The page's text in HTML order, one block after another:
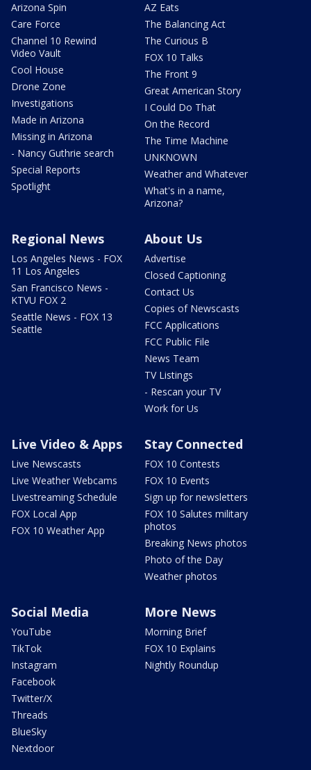
Arizona Spin
Care Force
Channel 10 Rewind
Video Vault
Cool House
Drone Zone
Investigations
Made in Arizona
Missing in Arizona
- Nancy Guthrie search
Special Reports
Spotlight
AZ Eats
The Balancing Act
The Curious B
FOX 10 Talks
The Front 9
Great American Story
I Could Do That
On the Record
The Time Machine
UNKNOWN
Weather and Whatever
What's in a name,
Arizona?
Regional News
Los Angeles News - FOX
11 Los Angeles
San Francisco News -
KTVU FOX 2
Seattle News - FOX 13
Seattle
About Us
Advertise
Closed Captioning
Contact Us
Copies of Newscasts
FCC Applications
FCC Public File
News Team
TV Listings
- Rescan your TV
Work for Us
Live Video & Apps
Live Newscasts
Live Weather Webcams
Livestreaming Schedule
FOX Local App
FOX 10 Weather App
Stay Connected
FOX 10 Contests
FOX 10 Events
Sign up for newsletters
FOX 10 Salutes military
photos
Breaking News photos
Photo of the Day
Weather photos
Social Media
YouTube
TikTok
Instagram
Facebook
Twitter/X
Threads
BlueSky
Nextdoor
More News
Morning Brief
FOX 10 Explains
Nightly Roundup